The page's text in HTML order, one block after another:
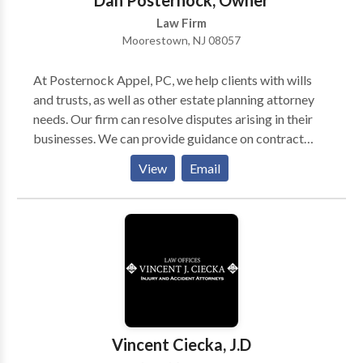
Law Firm
Moorestown, NJ 08057
At Posternock Appel, PC, we help clients with wills
and trusts, as well as other estate planning attorney
needs. Our firm can resolve disputes arising in their
businesses. We can provide guidance on contract
negotiations, and represent clients in court. We take
away the stress of our clients through quick action
plans and updates on the work being done on their
behalf. In addition, the firm is dedicated to meeting
are looking for a high-quality law firm, and also
consult with our estate planning attorneys.
View Email
Vincent Ciecka, J.D